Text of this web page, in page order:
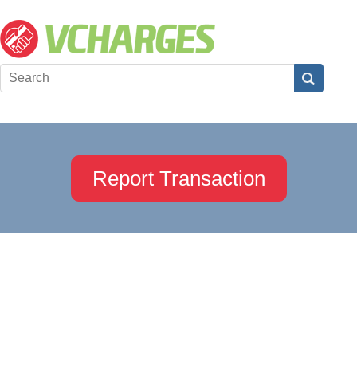
Report Transaction